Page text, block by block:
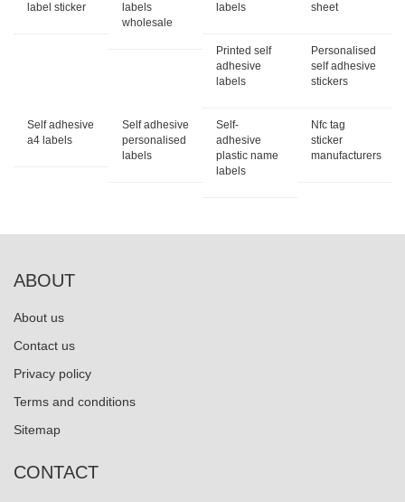
label sticker
labels
wholesale
labels
sheet
Printed self
adhesive
labels
Personalised
self adhesive
stickers
Self adhesive
a4 labels
Self adhesive
personalised
labels
Self-
adhesive
plastic name
labels
Nfc tag
sticker
manufacturers
ABOUT
About us
Contact us
Privacy policy
Terms and conditions
Sitemap
CONTACT